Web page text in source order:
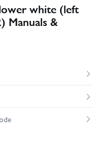
white (left
Manuals &